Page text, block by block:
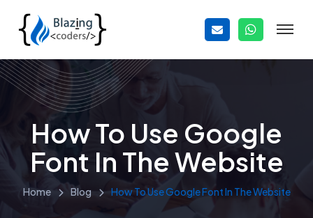
How To Use Google
Font In The Website
Home Blog How To Use Google Font In The Website